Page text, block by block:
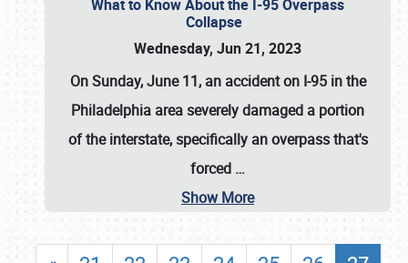
What to Know About the I-95 Overpass
Collapse
Wednesday, Jun 21, 2023
On Sunday, June 11, an accident on I-95 in the
Philadelphia area severely damaged a portion
of the interstate, specifically an overpass that's
forced …
Show More